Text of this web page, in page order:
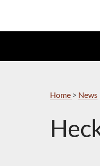
Navigation
Home > News